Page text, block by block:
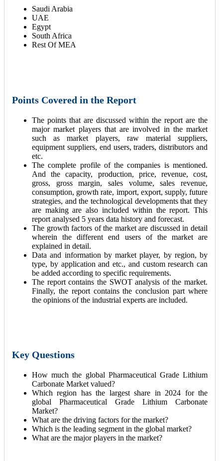
Saudi Arabia
UAE
Egypt
South Africa
Rest Of MEA
Points Covered in the Report
The points that are discussed within the report are the
major market players that are involved in the market
such as market players, raw material suppliers,
equipment suppliers, end users, traders, distributors and
etc.
The complete profile of the companies is mentioned.
And the capacity, production, price, revenue, cost,
gross, gross margin, sales volume, sales revenue,
consumption, growth rate, import, export, supply, future
strategies, and the technological developments that they
are making are also included within the report. This
report analysed 5 years data history and forecast.
The growth factors of the market are discussed in detail
wherein the different end users of the market are
explained in detail.
Data and information by market player, by region, by
type, by application and etc., and custom research can
be added according to specific requirements.
The report contains the SWOT analysis of the market.
Finally, the report contains the conclusion part where
the opinions of the industrial experts are included.
Key Questions
How much the global Pharmaceutical Grade Lithium
Carbonate Market valued?
Which region has the largest share in 2024 for the
global Pharmaceutical Grade Lithium Carbonate
Market?
What are the driving factors for the market?
Which is the leading segment in the global market?
What are the major players in the market?